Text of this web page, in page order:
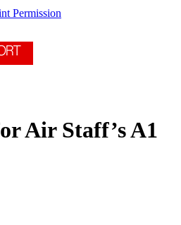
Permission
Air Staff’s A1